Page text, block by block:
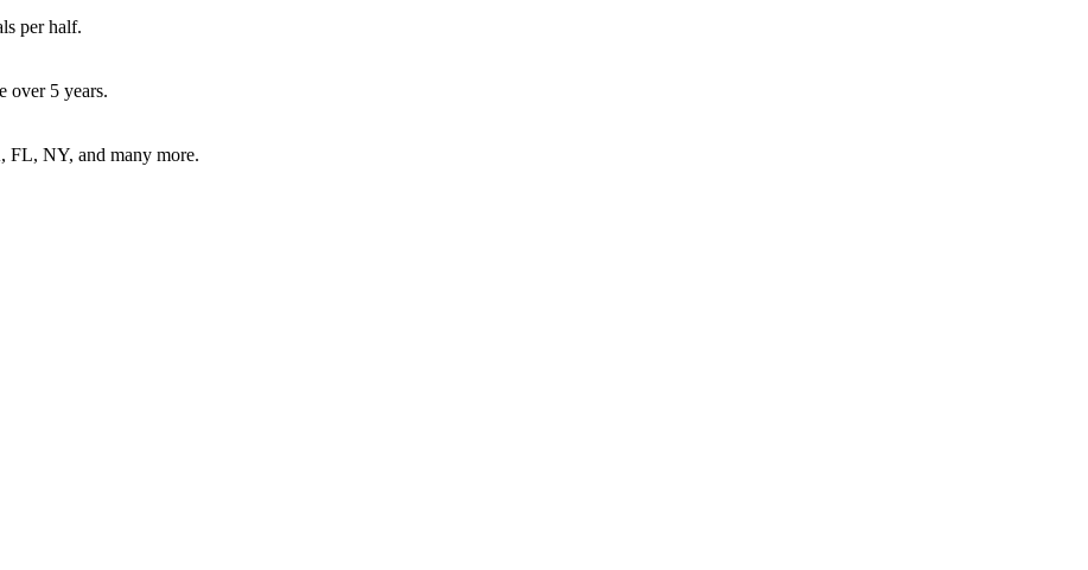
per half.
over 5 years.
FL, NY, and many more.